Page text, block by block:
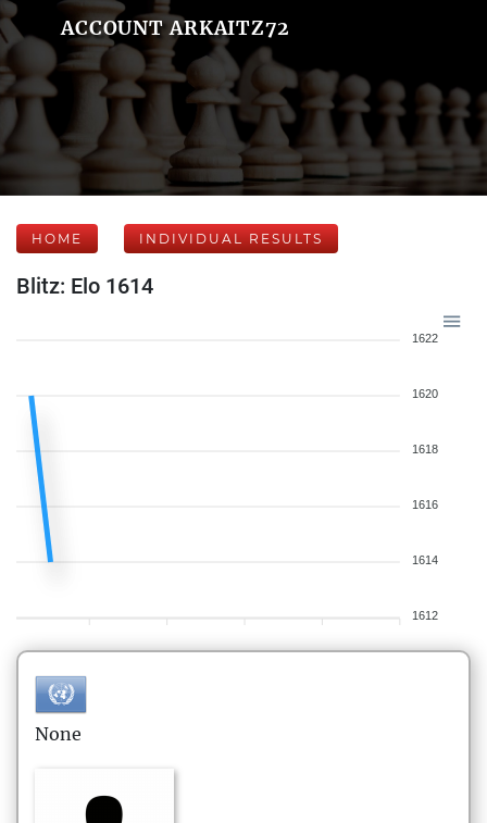
ACCOUNT ARKAITZ72
HOME INDIVIDUAL RESULTS
Blitz: Elo 1614
1622
1620
1618
1616
1614
1612
None